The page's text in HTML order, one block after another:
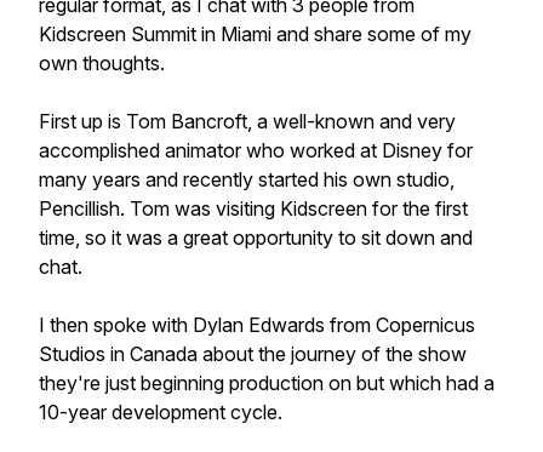
regular format, as I chat with 3 people from
Kidscreen Summit in Miami and share some of my
own thoughts.
First up is Tom Bancroft, a well-known and very
accomplished animator who worked at Disney for
many years and recently started his own studio,
Pencillish. Tom was visiting Kidscreen for the first
time, so it was a great opportunity to sit down and
chat.
I then spoke with Dylan Edwards from Copernicus
Studios in Canada about the journey of the show
they're just beginning production on but which had a
10-year development cycle.